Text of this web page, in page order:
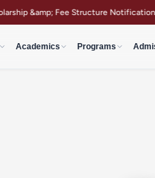
&amp; Fee Structure Notification
Academics Programs